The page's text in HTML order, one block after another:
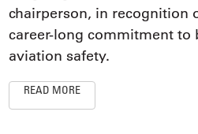
chairperson, in recognition
career-long commitment to
aviation safety.
READ MORE